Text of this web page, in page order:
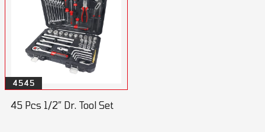
4545
45 Pcs 1/2” Dr. Tool Set